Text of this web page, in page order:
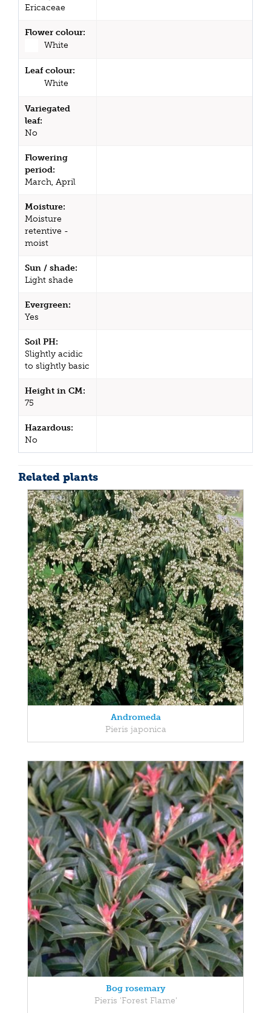
Ericaceae
Flower colour:
White
Leaf colour:
White
Variegated
leaf:
No
Flowering
period:
March, April
Moisture:
Moisture
retentive -
moist
Sun / shade:
Light shade
Evergreen:
Yes
Soil PH:
Slightly acidic
to slightly basic
Height in CM:
75
Hazardous:
No
Related plants
Andromeda
Pieris japonica
Bog rosemary
Pieris 'Forest Flame'